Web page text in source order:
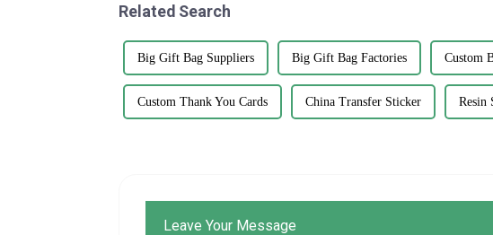
Related Search
Big Gift Bag Suppliers Big Gift Bag Factories Custom
Custom Thank You Cards China Transfer Sticker Resin
Leave Your Message